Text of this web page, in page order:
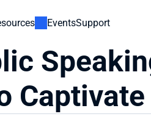
EventsSupport